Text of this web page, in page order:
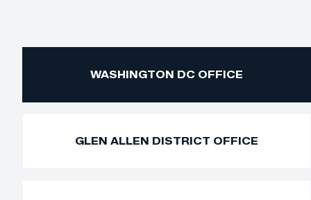
WASHINGTON DC OFFICE
GLEN ALLEN DISTRICT OFFICE